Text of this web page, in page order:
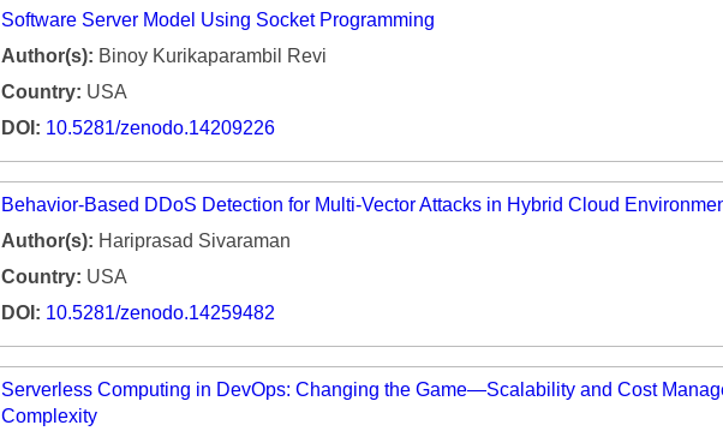
Software Server Model Using Socket Programming
Author(s): Binoy Kurikaparambil Revi
Country: USA
DOI: 10.5281/zenodo.14209226
Behavior-Based DDoS Detection for Multi-Vector Attacks in Hybrid Cloud
Author(s): Hariprasad Sivaraman
Country: USA
DOI: 10.5281/zenodo.14259482
Serverless Computing in DevOps: Changing the Game—Scalability and Cost
Complexity